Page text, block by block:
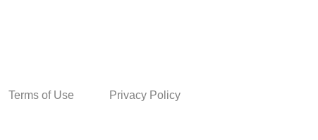
Terms of Use Privacy Policy